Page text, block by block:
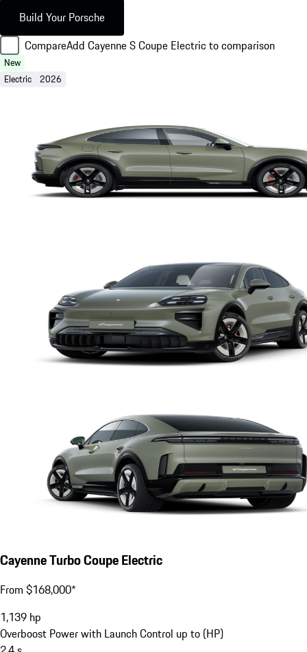
Build Your Porsche
CompareAdd Cayenne S Coupe Electric to comparison
New
Electric 2026
Cayenne Turbo Coupe Electric
From $168,000*
1,139 hp
Overboost Power with Launch Control up to (HP)